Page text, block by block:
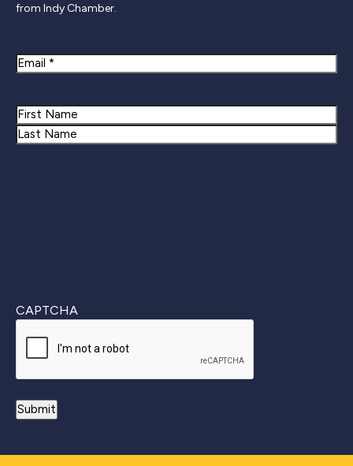
from Indy Chamber.
Email
Name
First
CAPTCHA